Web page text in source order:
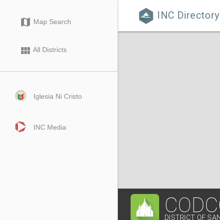
 INC Directory
map Map Search
view_module All Districts
Iglesia Ni Cristo
INC Media
DISTRICT OF